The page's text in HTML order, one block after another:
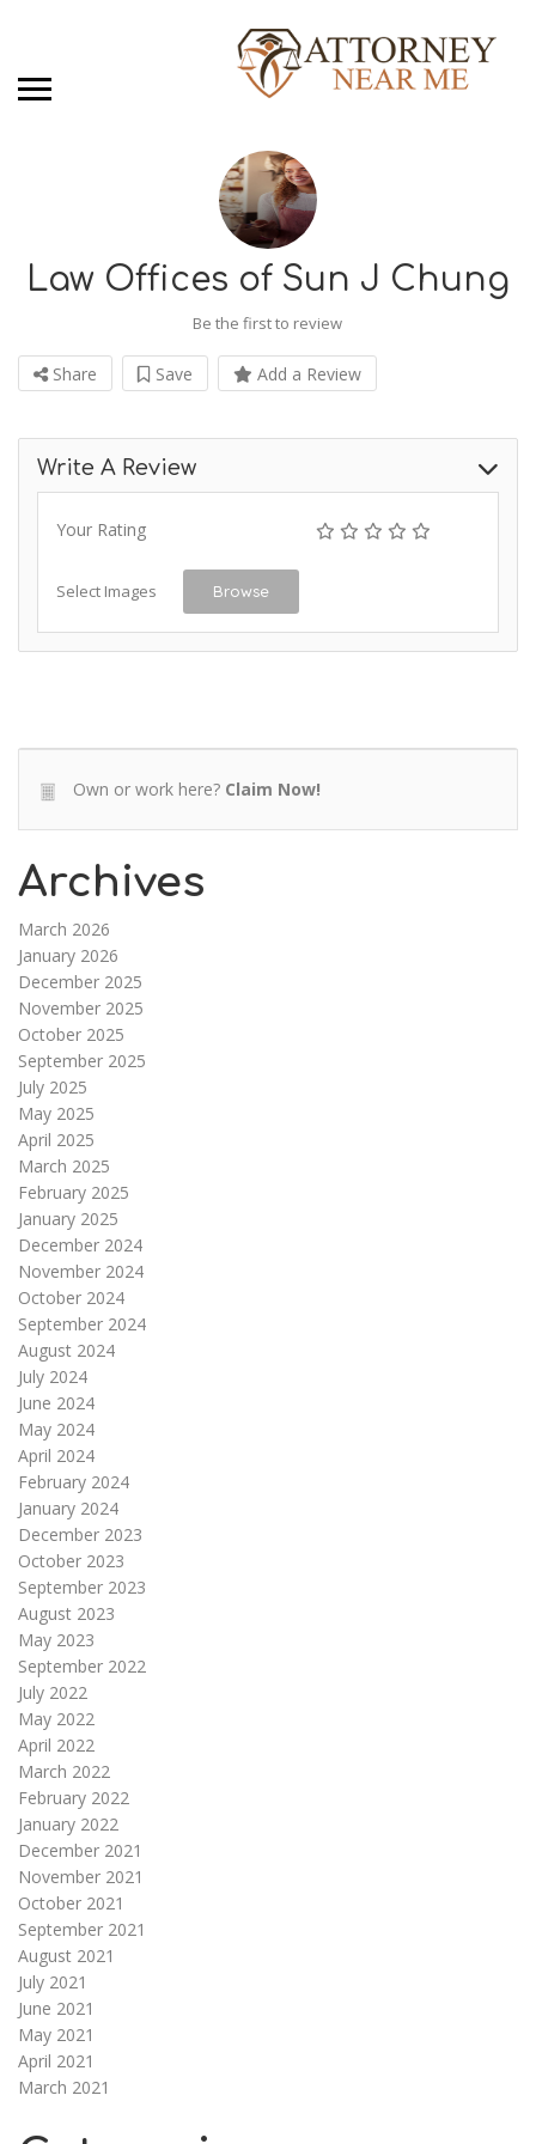
Law Offices of Sun J Chung
Be the first to review
Share Save Add a Review
Write A Review
Your Rating
Select Images Browse
Own or work here? Claim Now!
Archives
March 2026
January 2026
December 2025
November 2025
October 2025
September 2025
July 2025
May 2025
April 2025
March 2025
February 2025
January 2025
December 2024
November 2024
October 2024
September 2024
August 2024
July 2024
June 2024
May 2024
April 2024
February 2024
January 2024
December 2023
October 2023
September 2023
August 2023
May 2023
September 2022
July 2022
May 2022
April 2022
March 2022
February 2022
January 2022
December 2021
November 2021
October 2021
September 2021
August 2021
July 2021
June 2021
May 2021
April 2021
March 2021